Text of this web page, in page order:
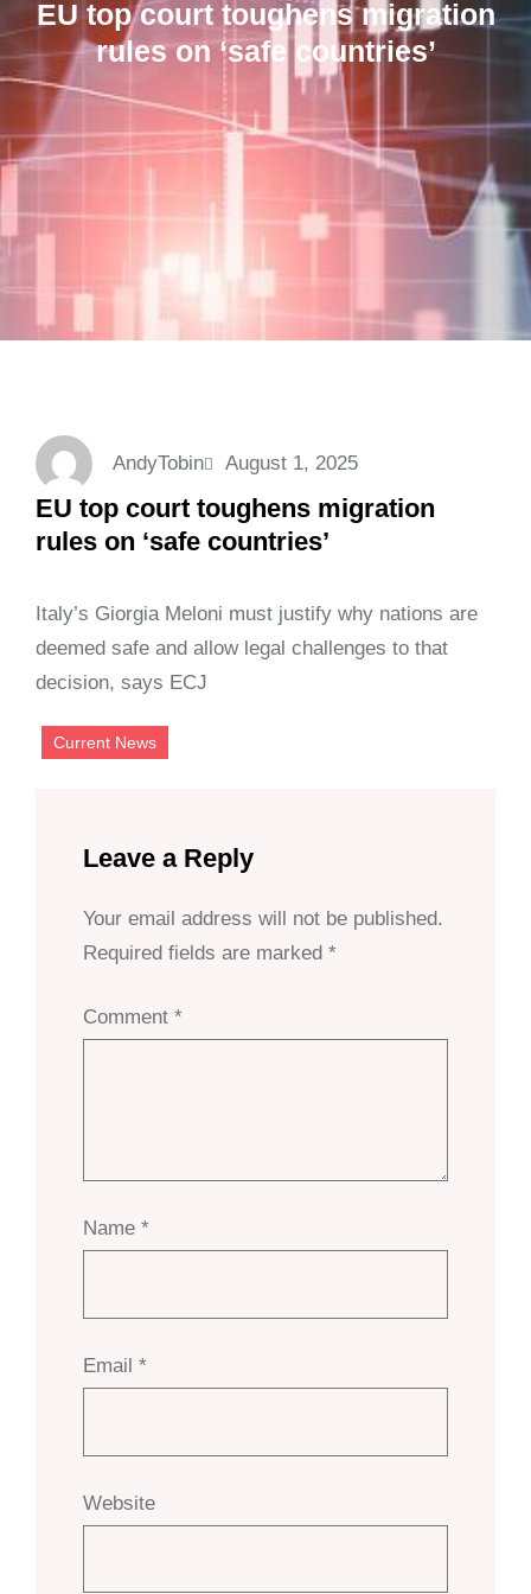
EU top court toughens migration
rules on ‘safe countries’
AndyTobin August 1, 2025
EU top court toughens migration
rules on ‘safe countries’
Italy’s Giorgia Meloni must justify why nations are
deemed safe and allow legal challenges to that
decision, says ECJ
Current News
Leave a Reply
Your email address will not be published.
Required fields are marked *
Comment *
Name *
Email *
Website